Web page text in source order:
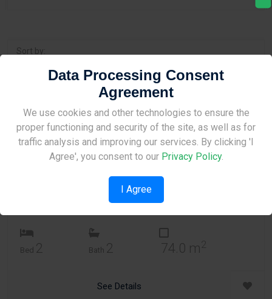
Site Under Construction
Please check back later.
Sort by:
Date New to Old
Apartment
Tersefanou Village 2 Apartment on 1st floor of 2
Tersefanou, Larnaca
3 years, 3 months ago
: €1,622
Bed 2 Bath 2 74.0 m 2
See Details
Data Processing Consent
Agreement
We use cookies and other technologies to ensure the
proper functioning and security of the site, as well as for
traffic analysis and improving our services. By clicking 'I
Agree', you consent to our Privacy Policy.
I Agree